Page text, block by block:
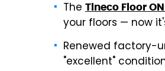
The Tineco Floor
your floors — now
Renewed factory-
"excellent"